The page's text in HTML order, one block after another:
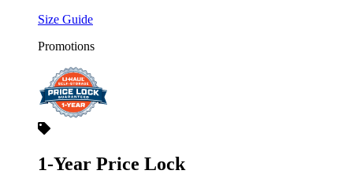
Size Guide
Promotions
1-Year Price Lock